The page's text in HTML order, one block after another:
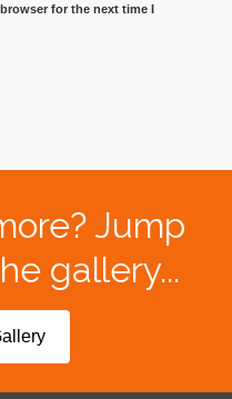
for the next time I
Jump
gallery...